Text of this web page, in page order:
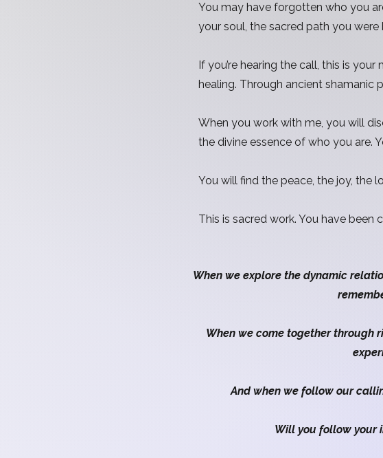
You may have forgotten who you
your soul, the sacred path you
If you’re hearing the call, this is
healing. Through ancient shamanic
When you work with me, you will
the divine essence of who you are.
You will find the peace, the joy, the
This is sacred work. You have been
When we explore the dynamic
When we come together through
And when we follow our
Will you follow your